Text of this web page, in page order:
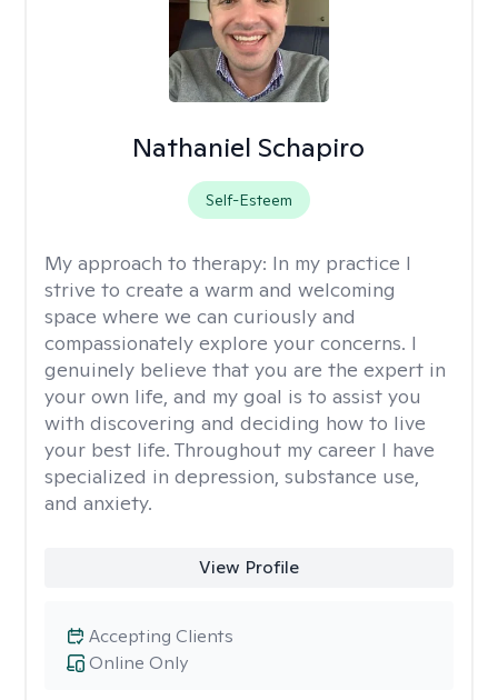
Nathaniel Schapiro
Self-Esteem
My approach to therapy: In my practice I
strive to create a warm and welcoming
space where we can curiously and
compassionately explore your concerns. I
genuinely believe that you are the expert in
your own life, and my goal is to assist you
with discovering and deciding how to live
your best life. Throughout my career I have
specialized in depression, substance use,
and anxiety.
View Profile
Online Only
Accepting Clients